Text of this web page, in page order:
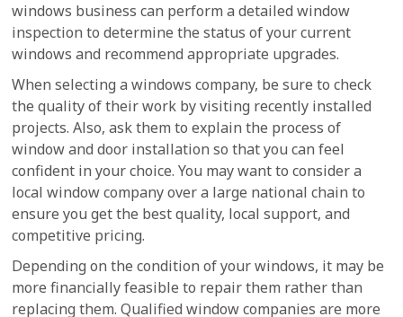
windows business can perform a detailed window
inspection to determine the status of your current
windows and recommend appropriate upgrades.
When selecting a windows company, be sure to check
the quality of their work by visiting recently installed
projects. Also, ask them to explain the process of
window and door installation so that you can feel
confident in your choice. You may want to consider a
local window company over a large national chain to
ensure you get the best quality, local support, and
competitive pricing.
Depending on the condition of your windows, it may be
more financially feasible to repair them rather than
replacing them. Qualified window companies are more